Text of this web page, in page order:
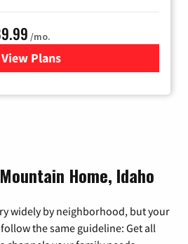
/mo.
View Plans
for Hulu
Home, Idaho
widely by neighborhood, but your
the same guideline: Get all